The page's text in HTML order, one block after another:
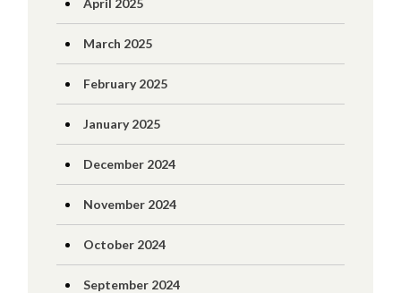
April 2025
March 2025
February 2025
January 2025
December 2024
November 2024
October 2024
September 2024